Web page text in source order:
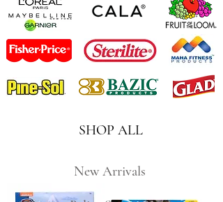
SHOP ALL
New Arrivals